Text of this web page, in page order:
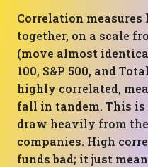
Correlation
together, on a scale
(move almost
100, S&P 500, and
highly correlated,
fall in tandem. This
draw heavily from the
companies. High
funds bad; it just